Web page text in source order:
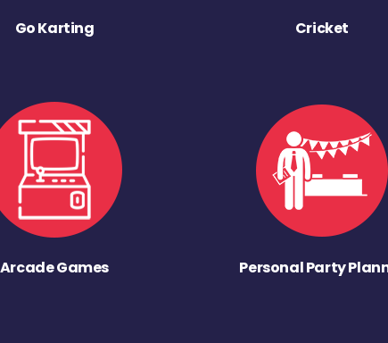
Go Karting Cricket
Arcade Games Personal Party